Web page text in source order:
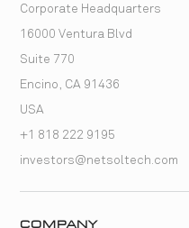
Corporate Headquarters
16000 Ventura Blvd
Suite 770
Encino, CA 91436
USA
+1 818 222 9195
investors@netsoltech.com
COMPANY